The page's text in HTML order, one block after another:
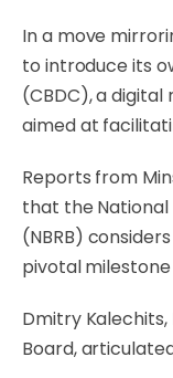
In a move
to introduce its
(CBDC), a
aimed at
Reports from
that the National
(NBRB)
pivotal
Dmitry Kalechits,
Board,